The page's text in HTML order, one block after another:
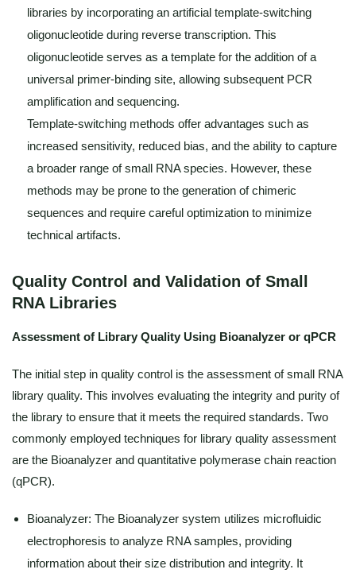
libraries by incorporating an artificial template-switching
oligonucleotide during reverse transcription. This
oligonucleotide serves as a template for the addition of a
universal primer-binding site, allowing subsequent PCR
amplification and sequencing.
Template-switching methods offer advantages such as
increased sensitivity, reduced bias, and the ability to capture
a broader range of small RNA species. However, these
methods may be prone to the generation of chimeric
sequences and require careful optimization to minimize
technical artifacts.
Quality Control and Validation of Small
RNA Libraries
Assessment of Library Quality Using Bioanalyzer or qPCR
The initial step in quality control is the assessment of small RNA
library quality. This involves evaluating the integrity and purity of
the library to ensure that it meets the required standards. Two
commonly employed techniques for library quality assessment
are the Bioanalyzer and quantitative polymerase chain reaction
(qPCR).
Bioanalyzer: The Bioanalyzer system utilizes microfluidic
electrophoresis to analyze RNA samples, providing
information about their size distribution and integrity. It